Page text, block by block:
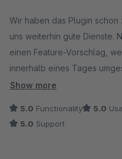
Wir haben das Plugin
uns weiterhin gute Dienste.
einen Feature-Vorschlag,
innerhalb eines Tages
implementiert wurde!
Show more
5.0 Functionality 5.0
5.0 Support